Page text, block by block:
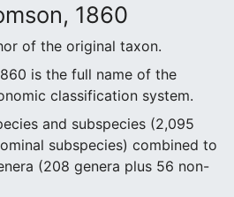
1860
of the original taxon.
is the full name of the
classification system.
and subspecies (2,095
subspecies) combined to
(208 genera plus 56 non-